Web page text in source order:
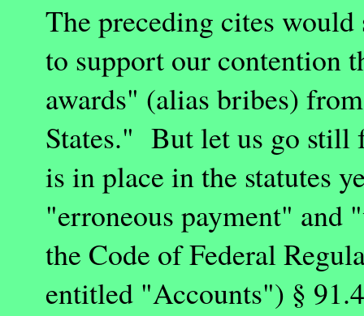
The preceding cites
to support our contention
awards" (alias bribes)
States." But let us go still
is in place in the statutes
"erroneous payment"
the Code of Federal
entitled "Accounts") §